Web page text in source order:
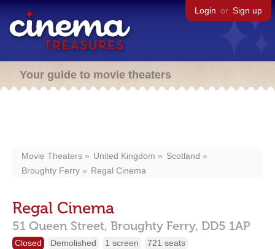
Login or Sign up
Your guide to movie theaters
Movie Theaters United Kingdom
Scotland
Broughty Ferry
Regal Cinema
Regal Cinema
51 Queen Street, Broughty Ferry, DD5 1AP
Closed Demolished 1 screen 721 seats